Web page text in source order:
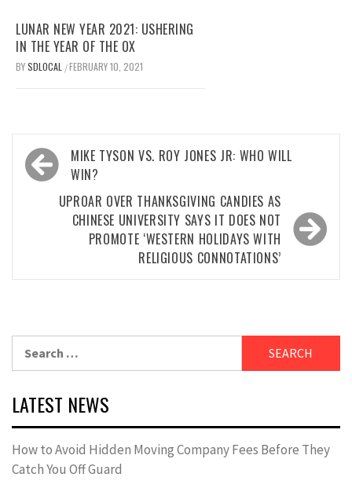
LUNAR NEW YEAR 2021: USHERING
IN THE YEAR OF THE OX
BYSDLOCAL /FEBRUARY 10, 2021
Post
navigation
MIKE TYSON VS. ROY JONES JR: WHO WILL
WIN?
UPROAR OVER THANKSGIVING CANDIES AS
CHINESE UNIVERSITY SAYS IT DOES NOT
PROMOTE ‘WESTERN HOLIDAYS WITH
RELIGIOUS CONNOTATIONS’
for:
LATEST NEWS
How to Avoid Hidden Moving Company Fees Before They
Catch You Off Guard